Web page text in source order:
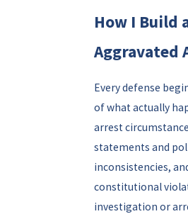
How I Build
Aggravated
Every defense
of what actually
arrest
statements and
inconsistencies,
constitutional
investigation or